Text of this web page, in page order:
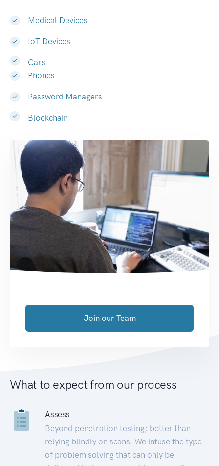
Medical Devices
IoT Devices
Cars
Phones
Password Managers
Blockchain
Join our Team
What to expect from our process
Assess
Beyond penetration testing; better than
relying blindly on scans. We infuse the type
of problem solving that can only be